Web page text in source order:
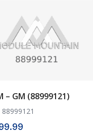
– GM (88999121)
88999121